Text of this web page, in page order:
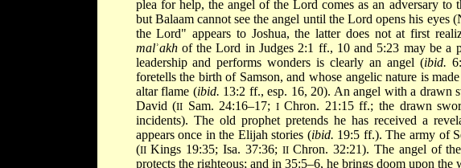
plea for help, the angel of the Lord comes as an adversary to
but Balaam cannot see the angel until the Lord opens his
the Lord" appears to Joshua, the latter does not at first
malʾakhof the Lord in Judges 2:1 ff., 10 and 5:23 may be a
leadership and performs wonders is clearly an angel (ibid.
foretells the birth of Samson, and whose angelic nature is
altar flame (ibid. 13:2 ff., esp. 16, 20). An angel with a drawn
David (II Sam. 24:16–17; IChron. 21:15 ff.; the drawn
incidents). The old prophet pretends he has received a
appears once in the Elijah stories (ibid. 19:5 ff.). The army of
(IIKings 19:35; Isa. 37:36; IIChron. 32:21). The angel of
protects the righteous; and in 35:5–6, he brings doom upon the